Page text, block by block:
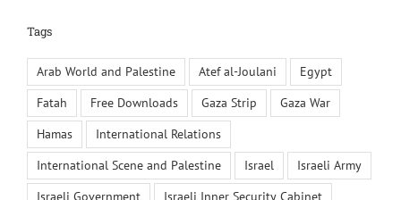
Tags
Arab World and Palestine Atef al-Joulani
Egypt
Fatah
Free Downloads Gaza Strip
Gaza War
Hamas
International Relations
International Scene and Palestine
Israel
Israeli Army
Israeli Government
Israeli Inner Security Cabinet